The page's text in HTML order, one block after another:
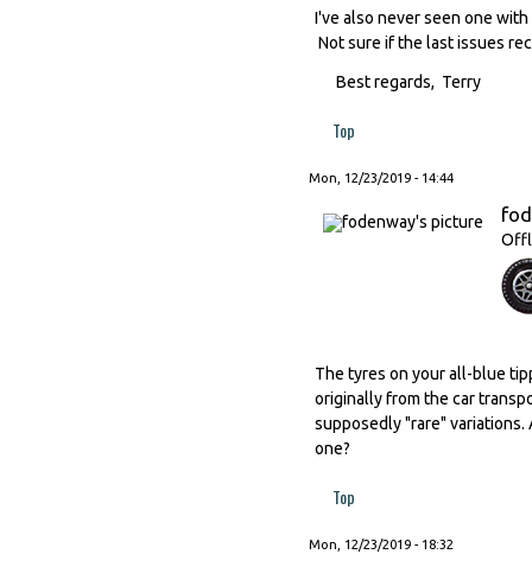
I've also never seen one
Not sure if the last issues
Best regards, Terry
Top
Mon, 12/23/2019 - 14:44
The tyres on your all-blue
originally from the car
supposedly "rare" variations.
one?
Top
Mon, 12/23/2019 - 18:32